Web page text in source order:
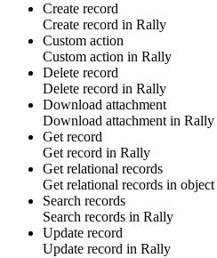
Create record
Create record in Rally
Custom action
Custom action in Rally
Delete record
Delete record in Rally
Download attachment
Download attachment in Rally
Get record
Get record in Rally
Get relational records
Get relational records in object
Search records
Search records in Rally
Update record
Update record in Rally